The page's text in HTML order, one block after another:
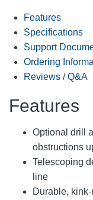
Features
Specifications
Support
Ordering
Reviews / Q&A
Features
Optional drill
obstructions
Telescoping
line
Durable, kink-